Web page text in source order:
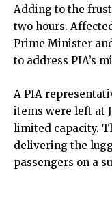
Adding to the
two hours.
Prime Minister
to address PIA’s
A PIA
items were left at
limited capacity.
delivering the
passengers on a